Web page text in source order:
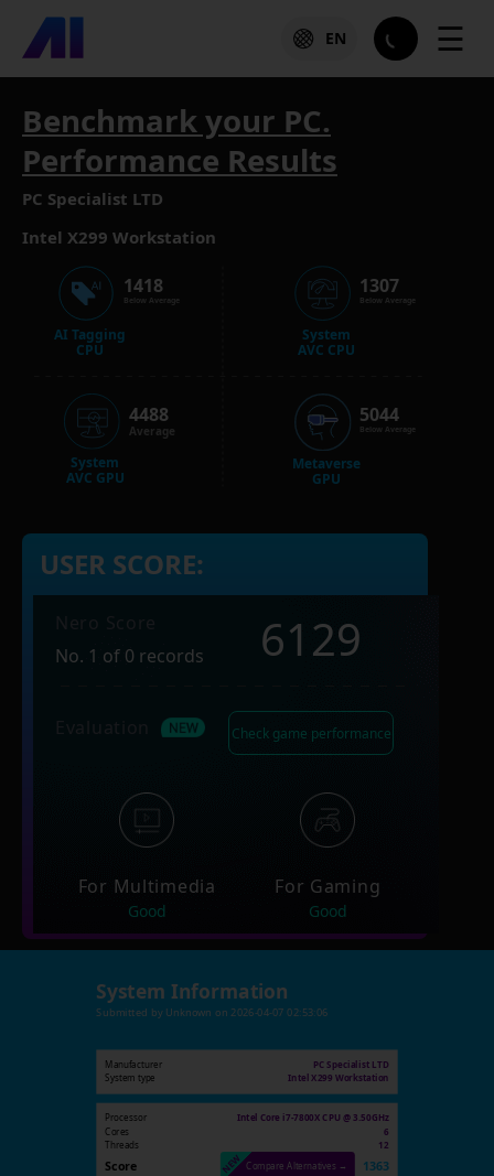
EN ☰
Benchmark your PC.
Performance Results
PC Specialist LTD
Intel X299 Workstation
AI Tagging
CPU
1418
Below Average
System
AVC GPU
4488
Average
System
AVC CPU
1307
Below Average
Metaverse
GPU
5044
Below Average
USER SCORE:
No. 1 of 0 records
6129
Check game performance
For Multimedia
Good
For Gaming
Good
System Information
Submitted by Unknown on 2026-04-07 02:53:06
Manufacturer
PC Specialist LTD
System type
Intel X299 Workstation
Processor Intel Core i7-7800X CPU @ 3.50GHz
Cores 6
Threads 12
Score Compare Alternatives → 1363